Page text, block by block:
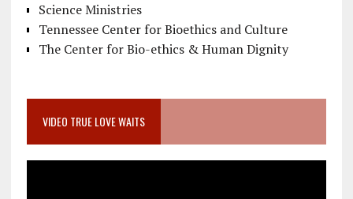
Science Ministries
Tennessee Center for Bioethics and Culture
The Center for Bio-ethics & Human Dignity
VIDEO TRUE LOVE WAITS